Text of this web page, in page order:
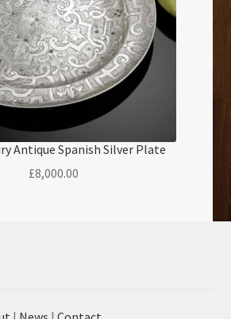
Antique Spanish Silver Plate
£8,000.00